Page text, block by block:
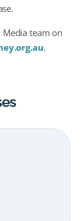
team on
.